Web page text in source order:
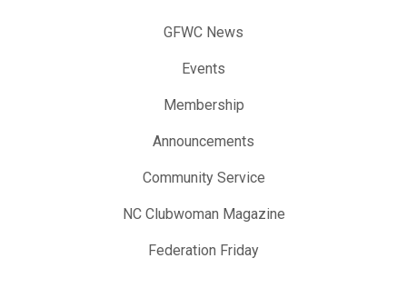
GFWC News
Events
Membership
Announcements
Community Service
NC Clubwoman Magazine
Federation Friday